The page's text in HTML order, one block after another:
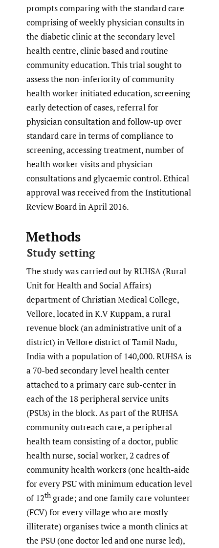
prompts comparing with the standard care
comprising of weekly physician consults in
the diabetic clinic at the secondary level
health centre, clinic based and routine
community education. This trial sought to
assess the non-inferiority of community
health worker initiated education, screening
early detection of cases, referral for
physician consultation and follow-up over
standard care in terms of compliance to
screening, accessing treatment, number of
health worker visits and physician
consultations and glycaemic control. Ethical
approval was received from the Institutional
Review Board in April 2016.
Methods
Study setting
The study was carried out by RUHSA (Rural
Unit for Health and Social Affairs)
department of Christian Medical College,
Vellore, located in K.V Kuppam, a rural
revenue block (an administrative unit of a
district) in Vellore district of Tamil Nadu,
India with a population of 140,000. RUHSA is
a 70-bed secondary level health center
attached to a primary care sub-center in
each of the 18 peripheral service units
(PSUs) in the block. As part of the RUHSA
community outreach care, a peripheral
health team consisting of a doctor, public
health nurse, social worker, 2 cadres of
community health workers (one health-aide
for every PSU with minimum education level
of 12th grade; and one family care volunteer
(FCV) for every village who are mostly
illiterate) organises twice a month clinics at
the PSU (one doctor led and one nurse led),